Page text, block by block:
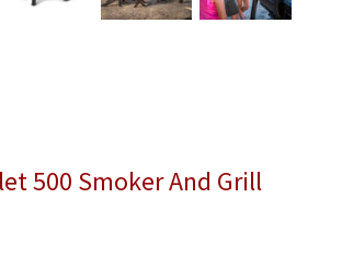
500 Smoker And Grill